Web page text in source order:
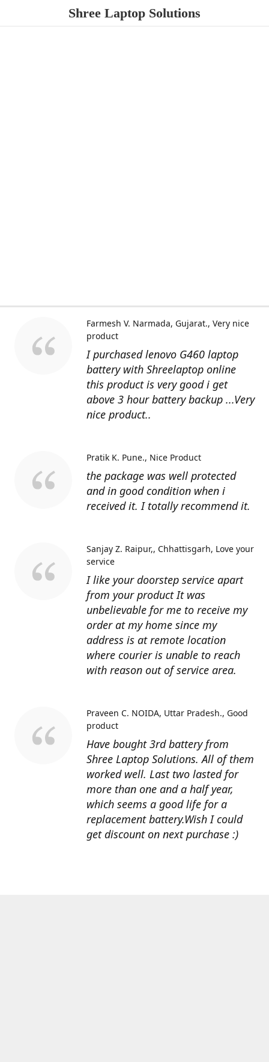
Shree Laptop Solutions
I purchased lenovo G460 laptop
battery with Shreelaptop online
this product is very good i get
above 3 hour battery backup ...Very
nice product..
Farmesh V. Narmada, Gujarat. Very nice
product
the package was well protected
and in good condition when i
received it. I totally recommend it.
Pratik K. Pune. Nice Product
I like your doorstep service apart
from your product It was
unbelievable for me to receive my
order at my home since my
address is at remote location
where courier is unable to reach
with reason out of service area.
Sanjay Z. Raipur,, Chhattisgarh Love your
service
Have bought 3rd battery from
Shree Laptop Solutions. All of them
worked well. Last two lasted for
more than one and a half year,
which seems a good life for a
replacement battery.Wish I could
get discount on next purchase :)
Praveen C. NOIDA, Uttar Pradesh. Good
product